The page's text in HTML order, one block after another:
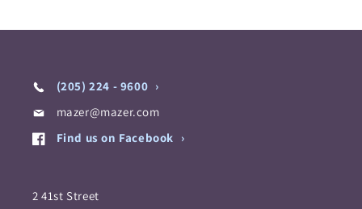
(205) 224 - 9600
mazer@mazer.com
Find us on Facebook
2 41st Street